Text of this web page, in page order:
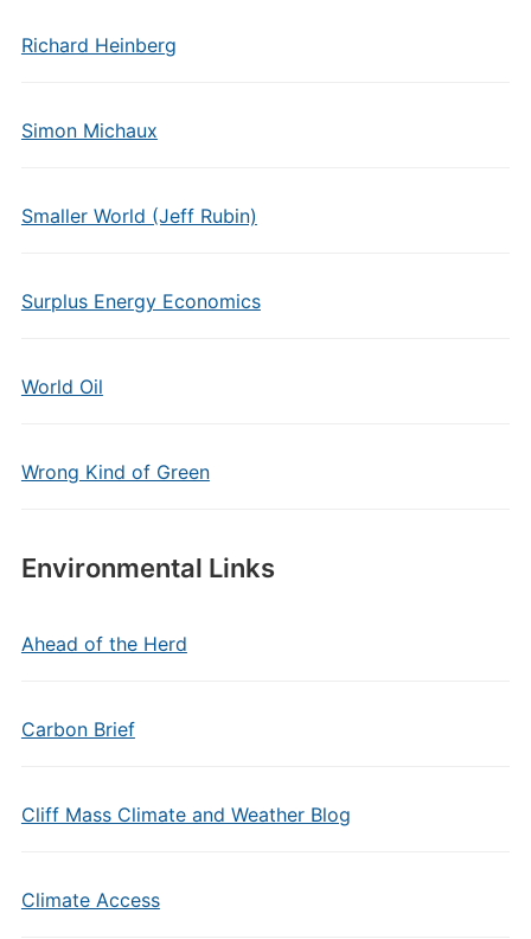
Richard Heinberg
Simon Michaux
Smaller World (Jeff Rubin)
Surplus Energy Economics
World Oil
Wrong Kind of Green
Environmental Links
Ahead of the Herd
Carbon Brief
Cliff Mass Climate and Weather Blog
Climate Access